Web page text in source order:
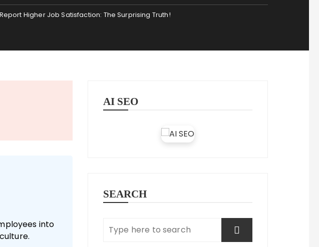
Higher Job Satisfaction: The Surprising Truth!
into
AI SEO
SEARCH